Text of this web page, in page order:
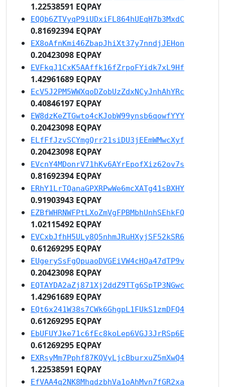
1.22538591 EQPAY
EQQb6ZTVyqP9iUDxiFL864hUEqH7b3MxdC
0.81692394 EQPAY
EX8oAfnKmi46ZbapJhiXt37y7nndjJEHon
0.20423098 EQPAY
EVFkqJ1CxK5AAffk16fZrpoFYidk7xL9Hf
1.42961689 EQPAY
EcV5J2PM5WWXqoDZobUzZdxNCyJnhAhYRc
0.40846197 EQPAY
EW8dzKeZTGwto4cKJobW99ynsb6qowfYYY
0.20423098 EQPAY
ELfFfJzvSCYmgQrr21siDU3jEEmWMwcXyf
0.20423098 EQPAY
EVcnY4MDonrV71hKv6AYrEpofXiz62ov7s
0.81692394 EQPAY
ERhY1LrTQanaGPXRPwWe6mcXATg41sBXHY
0.91903943 EQPAY
EZBfWHRNWFPtLXoZmVgFPBMbhUnhSEhkFQ
1.02115492 EQPAY
EVCxbJfhH5ULy8Q5nhmJRuHXyjSF52kSR6
0.61269295 EQPAY
EUgerySsFgQpuaoDVGEiVW4cHQa47dTP9v
0.20423098 EQPAY
EQTAYDA2aZj871Xj2ddZ9TTg6SpTP3NGwc
1.42961689 EQPAY
EQt6x241W38s7CWk6GhgpL1FUkS1zmDFQ4
0.61269295 EQPAY
EbUFUYJke71c6fEc8koLep6VGJ3JrRSp6E
0.61269295 EQPAY
EXRsyMm7Pphf87KQVyLjcBburxuZ5mXwQ4
1.22538591 EQPAY
EfVAA4q2NK8MhqdzbhVa1oAhMvn7fGR2xa